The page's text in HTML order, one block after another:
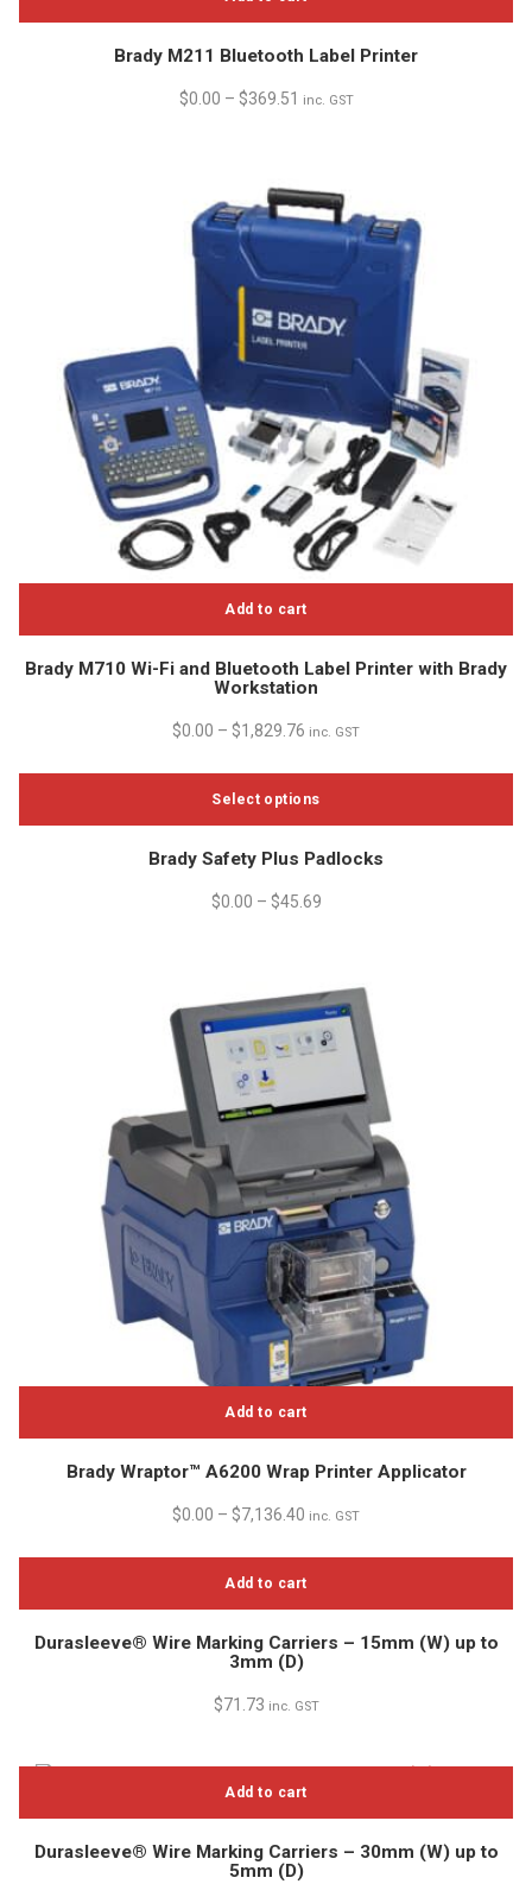
Brady M211 Bluetooth Label Printer
$0.00 – $369.51 inc. GST
Add to cart
Brady M710 Wi-Fi and Bluetooth Label Printer with Brady
Workstation
$0.00 – $1,829.76 inc. GST
Select options
product
has
options
may
be
chosen
on
product
page
Brady Safety Plus Padlocks
$0.00 – $45.69
Add to cart
Brady Wraptor™ A6200 Wrap Printer Applicator
$0.00 – $7,136.40 inc. GST
Add to cart
Durasleeve® Wire Marking Carriers – 15mm (W) up to
3mm (D)
$71.73 inc. GST
Add to cart
Durasleeve® Wire Marking Carriers – 30mm (W) up to
5mm (D)